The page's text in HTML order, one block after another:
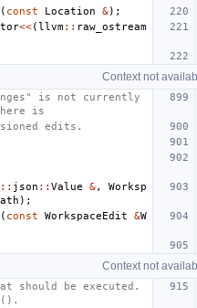
( const Location &);
<<( llvm:: raw_ostream
Context not
is not currently
is
edits.
:: json :: Value &,
Worksp
);
( const WorkspaceEdit &W
Context not
should be executed.